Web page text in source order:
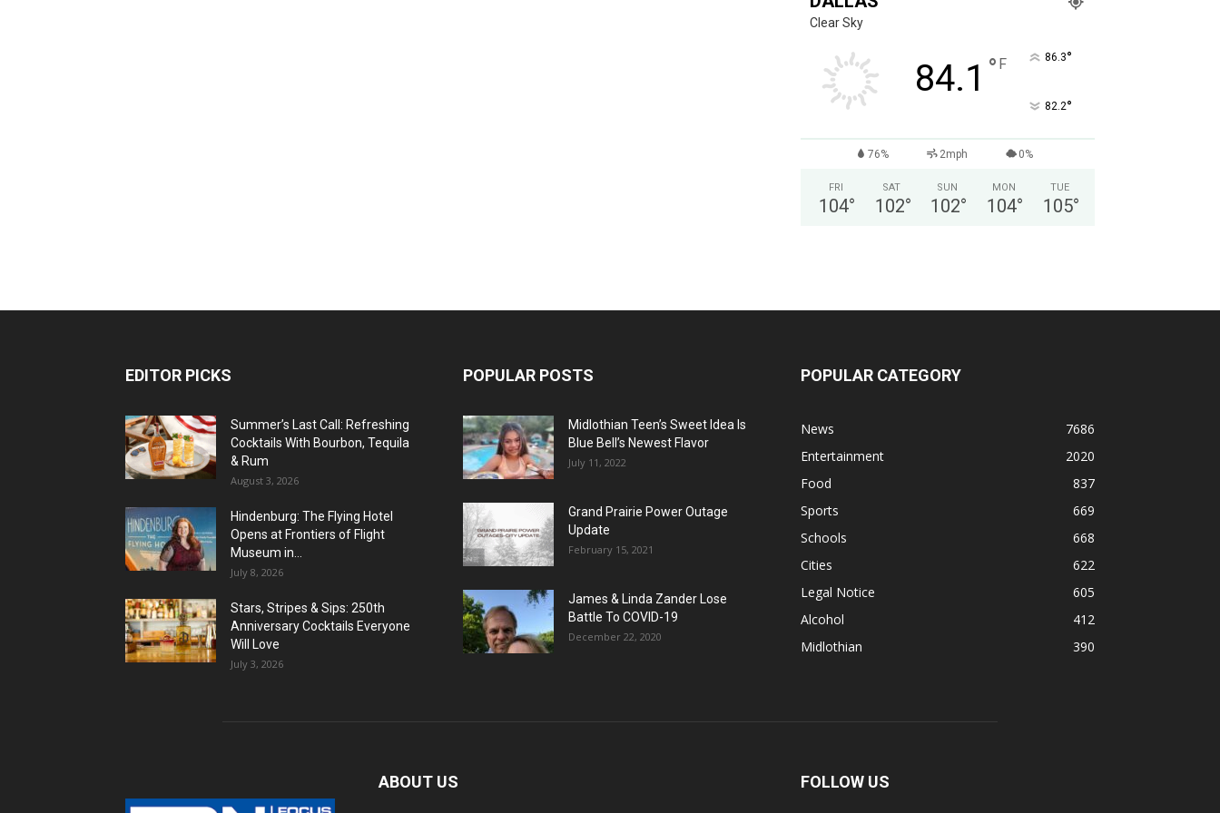
Clear Sky
84.1 ° F 86.3°
82.2°
76% 2mph 0%
FRI
104°
SAT
102°
SUN
102°
MON
104°
TUE
105°
EDITOR PICKS
Summer’s Last Call: Refreshing
Cocktails With Bourbon, Tequila
& Rum
August 3, 2026
Hindenburg: The Flying Hotel
Opens at Frontiers of Flight
Museum in...
July 8, 2026
Stars, Stripes & Sips: 250th
Anniversary Cocktails Everyone
Will Love
July 3, 2026
POPULAR POSTS
Midlothian Teen’s Sweet Idea Is
Blue Bell’s Newest Flavor
July 11, 2022
Grand Prairie Power Outage
Update
February 15, 2021
James & Linda Zander Lose
Battle To COVID-19
December 22, 2020
POPULAR CATEGORY
News
7686
Entertainment
2020
Food
837
Sports
669
Schools
668
Cities
622
Legal Notice
605
Alcohol
412
Midlothian
390
ABOUT US FOLLOW US